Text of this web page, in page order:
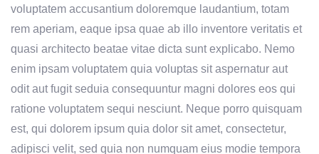
voluptatem accusantium doloremque laudantium, totam
rem aperiam, eaque ipsa quae ab illo inventore veritatis et
quasi architecto beatae vitae dicta sunt explicabo. Nemo
enim ipsam voluptatem quia voluptas sit aspernatur aut
odit aut fugit seduia consequuntur magni dolores eos qui
ratione voluptatem sequi nesciunt. Neque porro quisquam
est, qui dolorem ipsum quia dolor sit amet, consectetur,
adipisci velit, sed quia non numquam eius modie tempora